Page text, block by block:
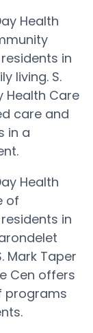
Health
in
living. S.
Health Care
care and
in a
Health
of
in
Mark Taper
Cen offers
programs